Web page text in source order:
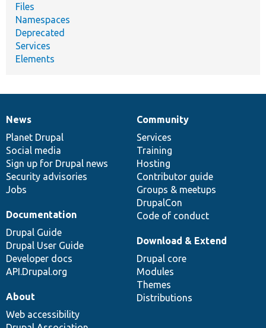
Files
Namespaces
Deprecated
Services
Elements
News
items
News
Planet Drupal
Social media
Sign up for Drupal news
Security advisories
Jobs
Our
community
Community
Services
Training
Hosting
Contributor guide
Groups & meetups
DrupalCon
Code of conduct
Documentation
Documentation
Drupal Guide
Drupal User Guide
Developer docs
API.Drupal.org
Drupal
code
base
Download & Extend
Drupal core
Modules
Themes
Distributions
Governance
of
community
About
Web accessibility